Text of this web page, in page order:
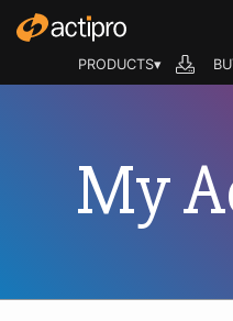
PRODUCTS▾
My